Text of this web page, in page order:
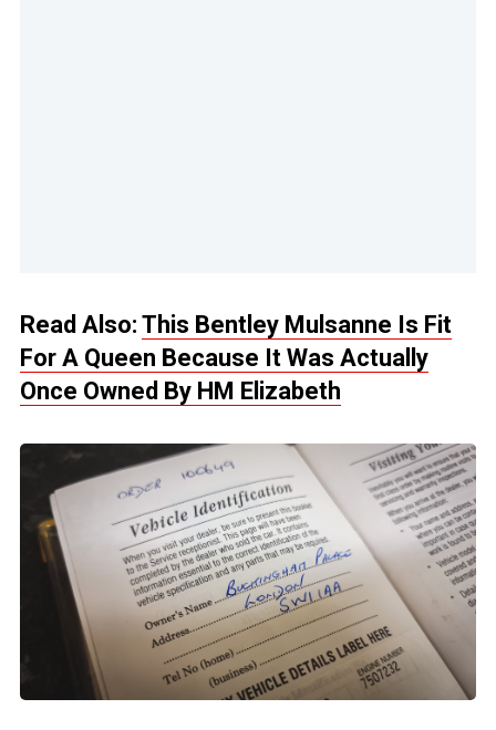
Read Also: This Bentley Mulsanne Is Fit
For A Queen Because It Was Actually
Once Owned By HM Elizabeth